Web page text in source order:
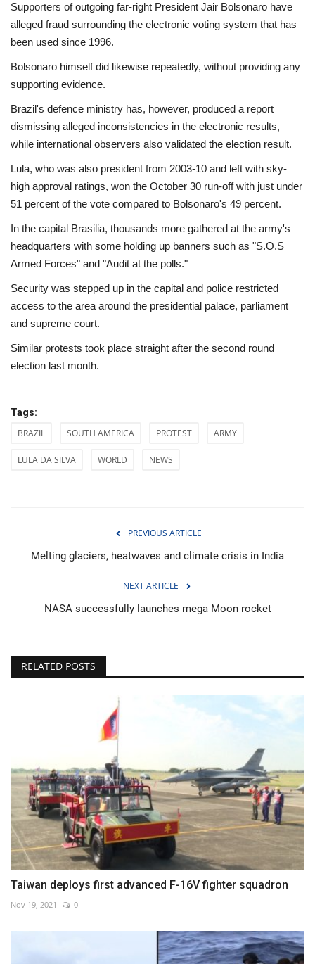
World Affairs
Supporters of outgoing far-right President Jair Bolsonaro have
alleged fraud surrounding the electronic voting system that has
been used since 1996.
Bolsonaro himself did likewise repeatedly, without providing any
supporting evidence.
Brazil's defence ministry has, however, produced a report
dismissing alleged inconsistencies in the electronic results,
while international observers also validated the election result.
Lula, who was also president from 2003-10 and left with sky-
high approval ratings, won the October 30 run-off with just under
51 percent of the vote compared to Bolsonaro's 49 percent.
In the capital Brasilia, thousands more gathered at the army's
headquarters with some holding up banners such as "S.O.S
Armed Forces" and "Audit at the polls."
Security was stepped up in the capital and police restricted
access to the area around the presidential palace, parliament
and supreme court.
Similar protests took place straight after the second round
election last month.
Tags:
BRAZIL SOUTH AMERICA PROTEST ARMY
LULA DA SILVA WORLD NEWS
PREVIOUS ARTICLE
Melting glaciers, heatwaves and climate crisis in India
NEXT ARTICLE
NASA successfully launches mega Moon rocket
RELATED POSTS
Taiwan deploys first advanced F-16V fighter squadron
Nov 19, 2021 0